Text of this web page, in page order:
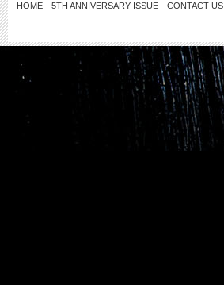
HOME 5TH ANNIVERSARY ISSUE CONTACT US